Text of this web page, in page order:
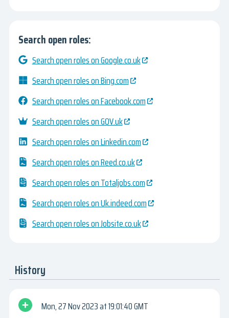
Search open roles:
Search open roles on Google.co.uk
Search open roles on Bing.com
Search open roles on Facebook.com
Search open roles on GOV.uk
Search open roles on Linkedin.com
Search open roles on Reed.co.uk
Search open roles on Totaljobs.com
Search open roles on Uk.indeed.com
Search open roles on Jobsite.co.uk
History
Mon, 27 Nov 2023 19:01:40 GMT